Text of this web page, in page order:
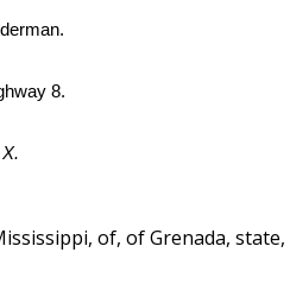
8.
X.
, of, of Grenada, state,